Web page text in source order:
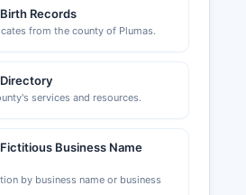
issued by the respective
code enforcement actions,
commerce, including Plumas
provide business
Records
from the county of Plumas.
services and resources.
Business Name
by business name or business